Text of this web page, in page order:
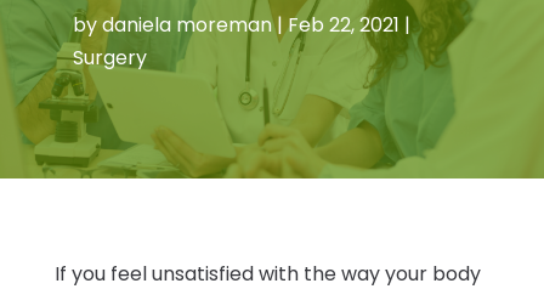
bydaniela moreman|Feb 22, 2021 |
Surgery
If you feel unsatisfied with the way your body